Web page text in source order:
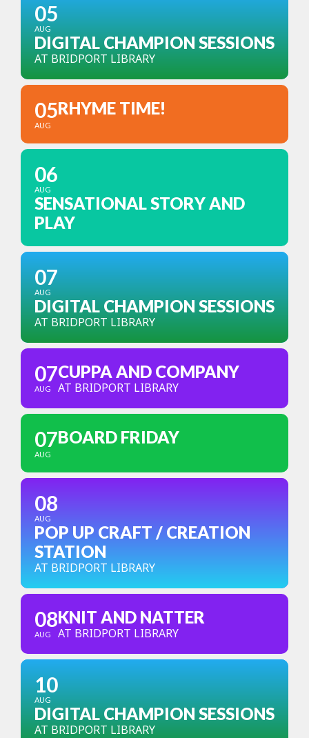
05
AUG
DIGITAL CHAMPION SESSIONS
AT BRIDPORT LIBRARY
05
AUG
RHYME TIME!
06
AUG
SENSATIONAL STORY AND
PLAY
07
AUG
DIGITAL CHAMPION SESSIONS
AT BRIDPORT LIBRARY
07
AUG
CUPPA AND COMPANY
AT BRIDPORT LIBRARY
07
AUG
BOARD FRIDAY
08
AUG
POP UP CRAFT / CREATION
STATION
AT BRIDPORT LIBRARY
08
AUG
KNIT AND NATTER
AT BRIDPORT LIBRARY
10
AUG
DIGITAL CHAMPION SESSIONS
AT BRIDPORT LIBRARY